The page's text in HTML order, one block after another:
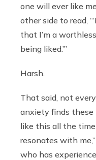
one will ever like
other side to read,
that I’m a
being liked.’”
Harsh.
That said, not
anxiety finds these
like this all the time
resonates with
who has